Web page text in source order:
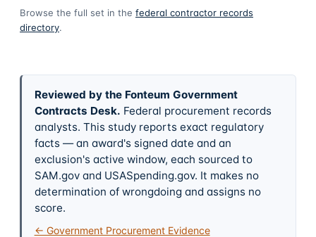
Browse the full set in the federal contractor records
directory.
Reviewed by the Fonteum Government
Contracts Desk. Federal procurement records
analysts. This study reports exact regulatory
facts — an award's signed date and an
exclusion's active window, each sourced to
SAM.gov and USASpending.gov. It makes no
determination of wrongdoing and assigns no
score.
← Government Procurement Evidence